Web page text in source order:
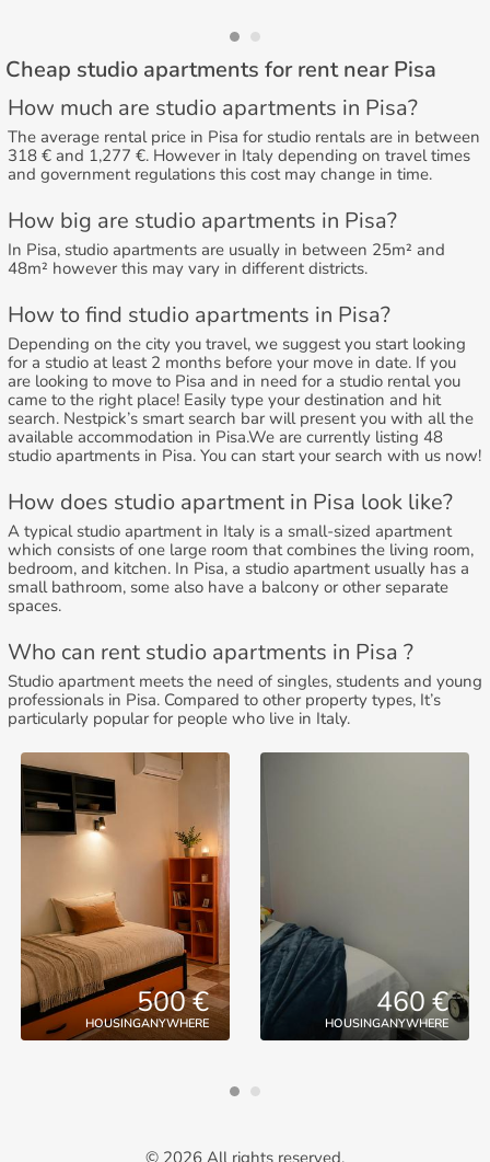
Cheap studio apartments for rent near Pisa
How much are studio apartments in Pisa?
The average rental price in Pisa for studio rentals are in between
318 € and 1,277 €. However in Italy depending on travel times
and government regulations this cost may change in time.
How big are studio apartments in Pisa?
In Pisa, studio apartments are usually in between 25m² and
48m² however this may vary in different districts.
How to find studio apartments in Pisa?
Depending on the city you travel, we suggest you start looking
for a studio at least 2 months before your move in date. If you
are looking to move to Pisa and in need for a studio rental you
came to the right place! Easily type your destination and hit
search. Nestpick’s smart search bar will present you with all the
available accommodation in Pisa.We are currently listing 48
studio apartments in Pisa. You can start your search with us now!
How does studio apartment in Pisa look like?
A typical studio apartment in Italy is a small-sized apartment
which consists of one large room that combines the living room,
bedroom, and kitchen. In Pisa, a studio apartment usually has a
small bathroom, some also have a balcony or other separate
spaces.
Who can rent studio apartments in Pisa ?
Studio apartment meets the need of singles, students and young
professionals in Pisa. Compared to other property types, It’s
particularly popular for people who live in Italy.
500 €
HOUSINGANYWHERE
460 €
HOUSINGANYWHERE